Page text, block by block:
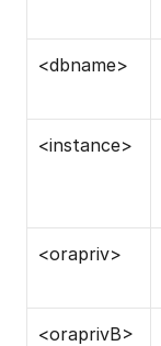
<dbname>
<instance>
<orapriv>
<oraprivB>